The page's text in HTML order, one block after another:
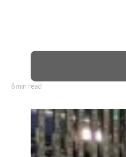
6 min read